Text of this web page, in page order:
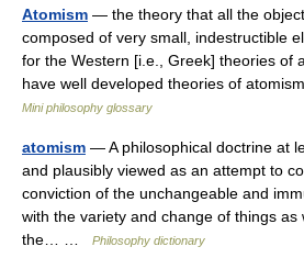
Atomism — the theory that all the
composed of very small, indestructible
for the Western [i.e., Greek] theories of
have well developed theories of
Mini philosophy glossary
atomism — A philosophical doctrine at
and plausibly viewed as an attempt to
conviction of the unchangeable and
with the variety and change of things as
the… …
Philosophy dictionary